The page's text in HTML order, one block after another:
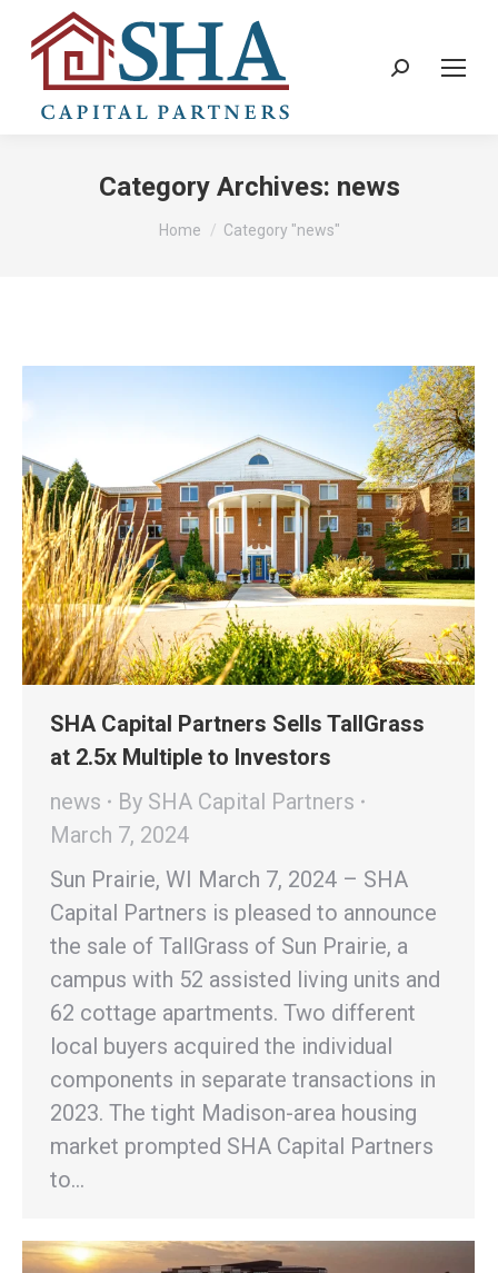
Search:
Category Archives: news
You are here:
Home Category "news"
SHA Capital Partners Sells TallGrass
at 2.5x Multiple to Investors
news
By SHA Capital Partners
March 7, 2024
Sun Prairie, WI March 7, 2024 – SHA
Capital Partners is pleased to announce
the sale of TallGrass of Sun Prairie, a
campus with 52 assisted living units and
62 cottage apartments. Two different
local buyers acquired the individual
components in separate transactions in
2023. The tight Madison-area housing
market prompted SHA Capital Partners
to…